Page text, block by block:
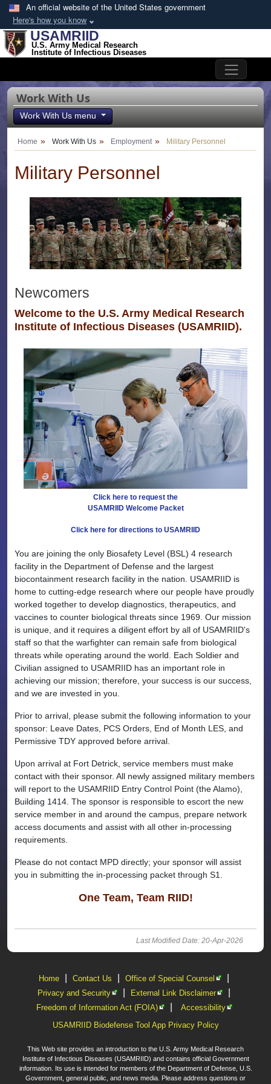
Skip to main content
An official website of the United States government
Here's how you know
USAMRIID
U.S. Army Medical Research
Institute of Infectious Diseases
Work With Us
Work With Us menu
Home Work With Us Employment Military Personnel
Military Personnel
Newcomers
Welcome to the U.S. Army Medical Research
Institute of Infectious Diseases (USAMRIID).
Click here to request the
USAMRIID Welcome Packet
Click here for directions to USAMRIID
You are joining the only Biosafety Level (BSL) 4 research
facility in the Department of Defense and the largest
biocontainment research facility in the nation. USAMRIID is
home to cutting-edge research where our people have proudly
worked together to develop diagnostics, therapeutics, and
vaccines to counter biological threats since 1969. Our mission
is unique, and it requires a diligent effort by all of USAMRIID's
staff so that the warfighter can remain safe from biological
threats while operating around the world. Each Soldier and
Civilian assigned to USAMRIID has an important role in
achieving our mission; therefore, your success is our success,
and we are invested in you.
Prior to arrival, please submit the following information to your
sponsor: Leave Dates, PCS Orders, End of Month LES, and
Permissive TDY approved before arrival.
Upon arrival at Fort Detrick, service members must make
contact with their sponsor. All newly assigned military members
will report to the USAMRIID Entry Control Point (the Alamo),
Building 1414. The sponsor is responsible to escort the new
service member in and around the campus, prepare network
access documents and assist with all other in-processing
requirements.
Please do not contact MPD directly; your sponsor will assist
you in submitting the in-processing packet through S1.
One Team, Team RIID!
Last Modified Date: 20-Apr-2026
Home Contact Us Office of Special Counsel
Privacy and Security External Link Disclaimer
Freedom of Information Act (FOIA)
Accessibility
USAMRIID Biodefense Tool App Privacy Policy
This Web site provides an introduction to the U.S. Army Medical Research
Institute of Infectious Diseases (USAMRIID) and contains official Government
information. Its use is intended for members of the Department of Defense, U.S.
Government, general public, and news media. Please address questions or